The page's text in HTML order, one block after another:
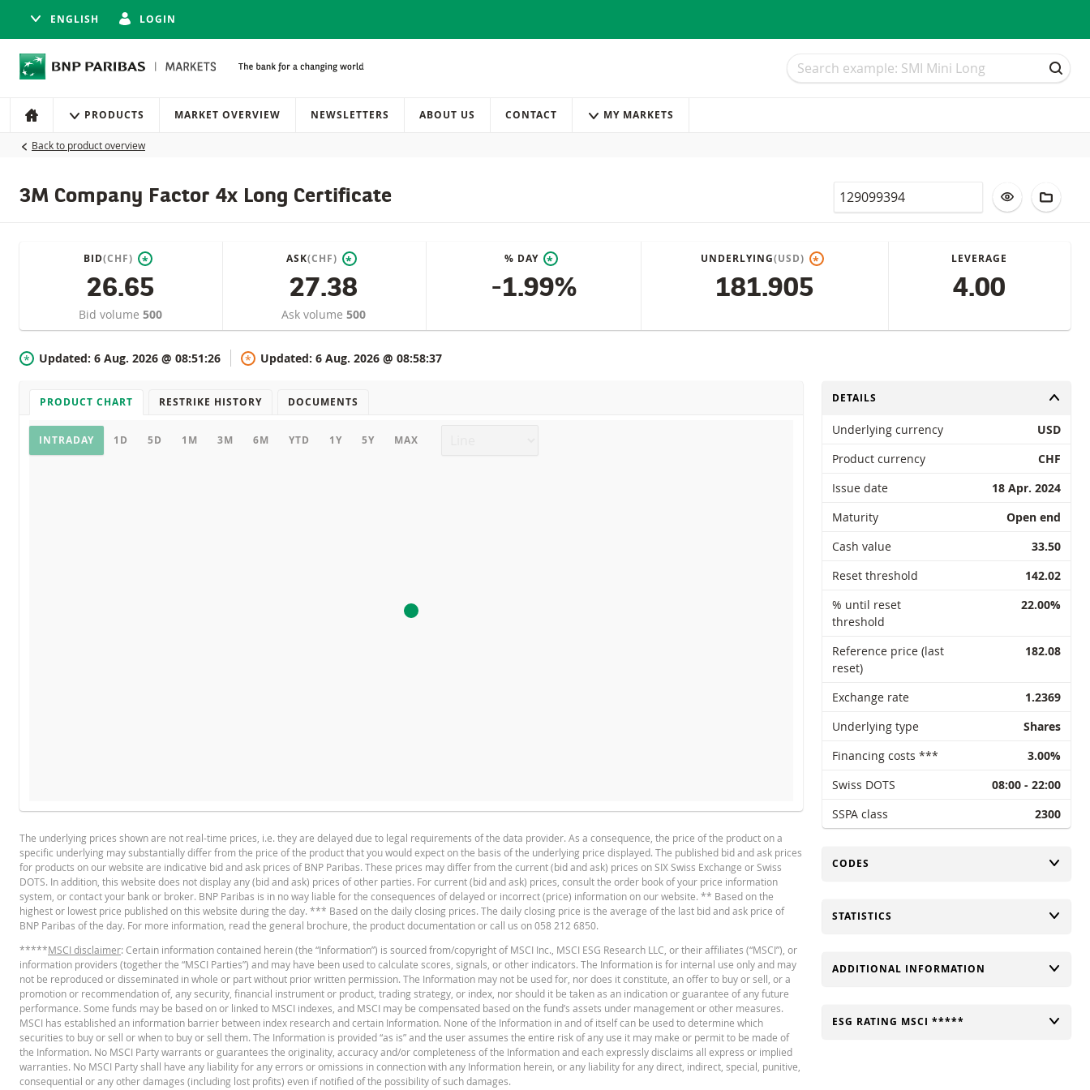
ENGLISH LOGIN
Search
Search
Navigation
Site navigation
HOME PRODUCTS MARKET OVERVIEW NEWSLETTERS ABOUT US CONTACT MY MARKETS
Back to product overview
3M Company Factor 4x Long Certificate Valor ADD TO
BID(CHF) *
26.65
Bid volume500
ASK(CHF) *
27.38
Ask volume500
% DAY *
-1.99%
UNDERLYING(USD) *
181.905
LEVERAGE
4.00
* Updated: 6 Aug. 2026 @ 08:51:26 * Updated: 6 Aug. 2026 @ 08:58:37
PRODUCT CHART RESTRIKE HISTORY DOCUMENTS
Product chart
INTRADAY 1D 5D 1M 3M 6M YTD 1Y 5Y MAX
DATE RESET TYPE CASH VALUE RESET THRESHOLD REFERENCE PRICE (LAST
5 Aug. 2026 22:15 End of day 33.5 142.022
4 Aug. 2026 22:17
End of day 33.06 141.531
3 Aug. 2026 22:16
End of day 30.2 138.239
30 Jul. 2026 22:16
End of day 29.5 137.335
29 Jul. 2026 22:16
End of day 30.82 138.801
28 Jul. 2026 22:18
End of day 34.24 142.334
27 Jul. 2026 22:16
End of day 31.28 139.019
24 Jul. 2026 22:18
End of day 27.73 134.644
23 Jul. 2026 22:16
End of day 25.89 132.28
BROCHURE
English PDF Deutsch PDF Français
BASE PROSPECTUS
English PDF
TERMSHEET
The underlying prices shown are not real-time prices, i.e. they are delayed due to legal requirements of the data provider. As a consequence, the price of the product on a
specific underlying may substantially differ from the price of the product that you would expect on the basis of the underlying price displayed. The published bid and ask prices
for products on our website are indicative bid and ask prices of BNP Paribas. These prices may differ from the current (bid and ask) prices on SIX Swiss Exchange or Swiss
DOTS. In addition, this website does not display any (bid and ask) prices of other parties. For current (bid and ask) prices, consult the order book of your price information
system, or contact your bank or broker. BNP Paribas is in no way liable for the consequences of delayed or incorrect (price) information on our website. ** Based on the
highest or lowest price published on this website during the day. *** Based on the daily closing prices. The daily closing price is the average of the last bid and ask price of
BNP Paribas of the day. For more information, read the general brochure, the product documentation or call us on 058 212 6850.
*****MSCI disclaimer: Certain information contained herein (the “Information”) is sourced from/copyright of MSCI Inc., MSCI ESG Research LLC, or their affiliates (“MSCI”), or
information providers (together the “MSCI Parties”) and may have been used to calculate scores, signals, or other indicators. The Information is for internal use only and may
not be reproduced or disseminated in whole or part without prior written permission. The Information may not be used for, nor does it constitute, an offer to buy or sell, or a
promotion or recommendation of, any security, financial instrument or product, trading strategy, or index, nor should it be taken as an indication or guarantee of any future
performance. Some funds may be based on or linked to MSCI indexes, and MSCI may be compensated based on the fund’s assets under management or other measures.
MSCI has established an information barrier between index research and certain Information. None of the Information in and of itself can be used to determine which
securities to buy or sell or when to buy or sell them. The Information is provided “as is” and the user assumes the entire risk of any use it may make or permit to be made of
the Information. No MSCI Party warrants or guarantees the originality, accuracy and/or completeness of the Information and each expressly disclaims all express or implied
warranties. No MSCI Party shall have any liability for any errors or omissions in connection with any Information herein, or any liability for any direct, indirect, special, punitive,
consequential or any other damages (including lost profits) even if notified of the possibility of such damages.
TOGGLE
DETAILS
Underlying currency
USD
Product currency
CHF
Issue date
18 Apr. 2024
Maturity
Open end
Cash value
33.50
Reset threshold
142.02
% until reset
threshold
22.00%
Reference price (last
reset)
182.08
Exchange rate
1.2369
Underlying type
Shares
Financing costs ***
3.00%
Swiss DOTS
08:00 - 22:00
SSPA class
2300
TOGGLE
CODES
TOGGLE
STATISTICS
TOGGLE
ADDITIONAL INFORMATION
TOGGLE
ESG RATING MSCI *****